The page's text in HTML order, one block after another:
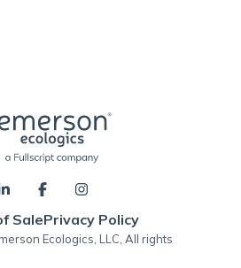
SalePrivacy Policy
Ecologics, LLC, All rights